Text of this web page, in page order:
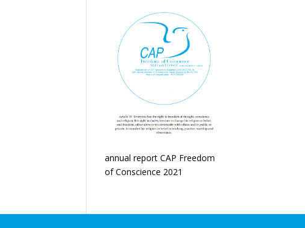
annual report CAP Freedom
of Conscience 2021